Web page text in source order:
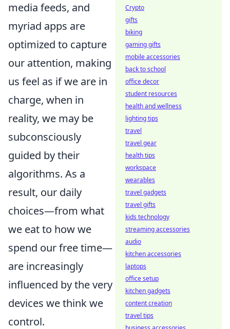
media feeds, and
myriad apps are
optimized to capture
our attention, making
us feel as if we are in
charge, when in
reality, we may be
subconsciously
guided by their
algorithms. As a
result, our daily
choices—from what
we eat to how we
spend our free time—
are increasingly
influenced by the very
devices we think we
control.
Crypto
gifts
biking
gaming gifts
mobile accessories
back to school
office decor
student resources
health and wellness
lighting tips
travel
travel gear
health tips
workspace
wearables
travel gadgets
travel gifts
kids technology
streaming accessories
audio
kitchen accessories
laptops
office setup
kitchen gadgets
content creation
travel tips